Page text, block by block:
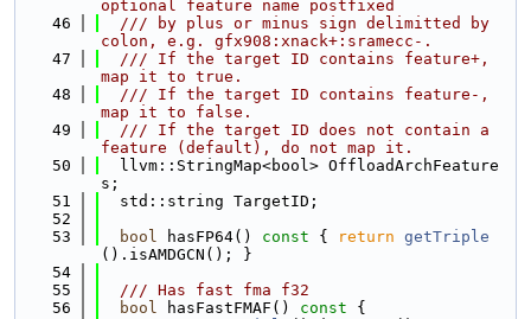
optional feature name postfixed
   46
  /// by plus or minus sign delimitted by
colon, e.g. gfx908:xnack+:sramecc-.
   47
  /// If the target ID contains feature+,
map it to true.
   48
  /// If the target ID contains feature-,
map it to false.
   49
  /// If the target ID does not contain a
feature (default), do not map it.
   50
  llvm::StringMap<bool> OffloadArchFeature
s;
   51
  std::string TargetID;
   52
   53
bool hasFP64() const { return getTriple
().isAMDGCN(); }
   54
   55
  /// Has fast fma f32
   56
bool hasFastFMAF() const {